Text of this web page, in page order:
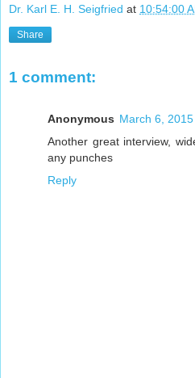
Dr. Karl E. H. Seigfried at 10:54:00
Share
1 comment:
Anonymous March 6,
Another great interview,
any punches
Reply